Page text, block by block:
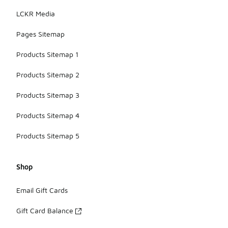
LCKR Media
Pages Sitemap
Products Sitemap 1
Products Sitemap 2
Products Sitemap 3
Products Sitemap 4
Products Sitemap 5
Shop
Email Gift Cards
Gift Card Balance